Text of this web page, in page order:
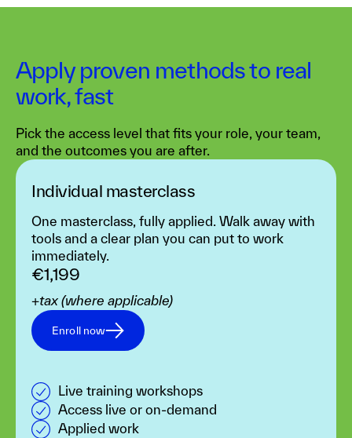
Apply proven methods to real
work, fast
Pick the access level that fits your role, your team,
and the outcomes you are after.
Individual masterclass‍
One masterclass, fully applied. Walk away with
tools and a clear plan you can put to work
immediately.
€1,199
+tax (where applicable)
Enroll now
Live training workshops
Access live or on-demand
Applied work